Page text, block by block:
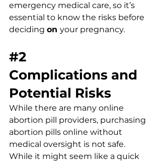
emergency medical care, so it’s
essential to know the risks before
deciding on your pregnancy.
#2
Complications and
Potential Risks
While there are many online
abortion pill providers, purchasing
abortion pills online without
medical oversight is not safe.
While it might seem like a quick